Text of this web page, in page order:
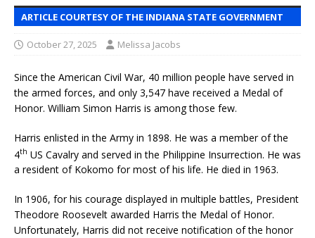
ARTICLE COURTESY OF THE INDIANA STATE GOVERNMENT
October 27, 2025 Melissa Jacobs
Since the American Civil War, 40 million people have served in
the armed forces, and only 3,547 have received a Medal of
Honor. William Simon Harris is among those few.
Harris enlisted in the Army in 1898. He was a member of the
4th US Cavalry and served in the Philippine Insurrection. He was
a resident of Kokomo for most of his life. He died in 1963.
In 1906, for his courage displayed in multiple battles, President
Theodore Roosevelt awarded Harris the Medal of Honor.
Unfortunately, Harris did not receive notification of the honor